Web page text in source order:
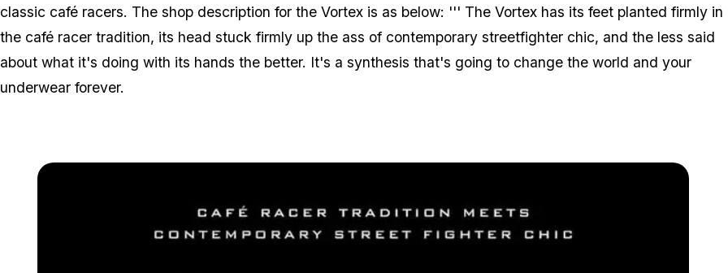
classic café racers. The shop description for the Vortex is as below: ''' The Vortex has its feet planted firmly in
the café racer tradition, its head stuck firmly up the ass of contemporary streetfighter chic, and the less said
about what it's doing with its hands the better. It's a synthesis that's going to change the world and your
underwear forever.